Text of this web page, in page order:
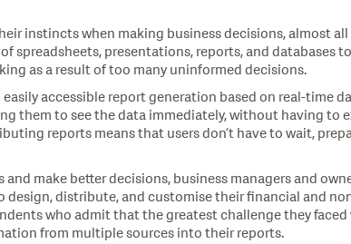
instincts when making business decisions, almost
spreadsheets, presentations, reports, and databases
as a result of too many uninformed decisions.
accessible report generation based on real-time
them to see the data immediately, without having to
reports means that users don’t have to wait,
make better decisions, business managers and
distribute, and customise their financial and
who admit that the greatest challenge they
from multiple sources into their reports.